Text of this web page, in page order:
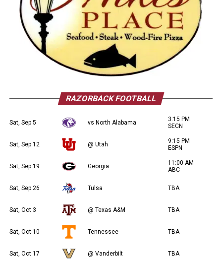
RAZORBACK FOOTBALL
Sat, Sep 5 vs North Alabama
3:15 PM
SECN
Sat, Sep 12 @ Utah
9:15 PM
ESPN
Sat, Sep 19 Georgia
11:00 AM
ABC
Sat, Sep 26 Tulsa TBA
Sat, Oct 3 @ Texas A&M TBA
Sat, Oct 10 Tennessee TBA
Sat, Oct 17 @ Vanderbilt TBA